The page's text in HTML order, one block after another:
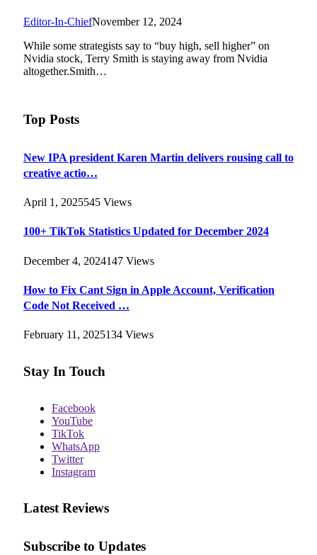
Editor-In-ChiefNovember 12, 2024
While some strategists say to “buy high, sell higher” on
Nvidia stock, Terry Smith is staying away from Nvidia
altogether.Smith…
Top Posts
New IPA president Karen Martin delivers rousing call to
creative actio…
April 1, 2025545 Views
100+ TikTok Statistics Updated for December 2024
December 4, 2024147 Views
How to Fix Cant Sign in Apple Account, Verification
Code Not Received …
February 11, 2025134 Views
Stay In Touch
Facebook
YouTube
TikTok
WhatsApp
Twitter
Instagram
Latest Reviews
Subscribe to Updates